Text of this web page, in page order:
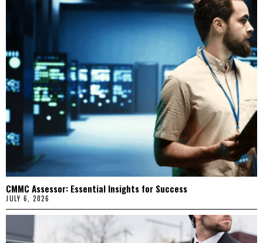
CMMC Assessor: Essential Insights for Success
JULY 6, 2026